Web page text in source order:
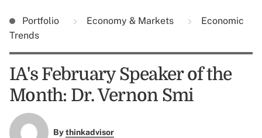
Portfolio Economy & Markets
Economic
Trends
IA's February Speaker of the
Month: Dr. Vernon Smi
Bythinkadvisor